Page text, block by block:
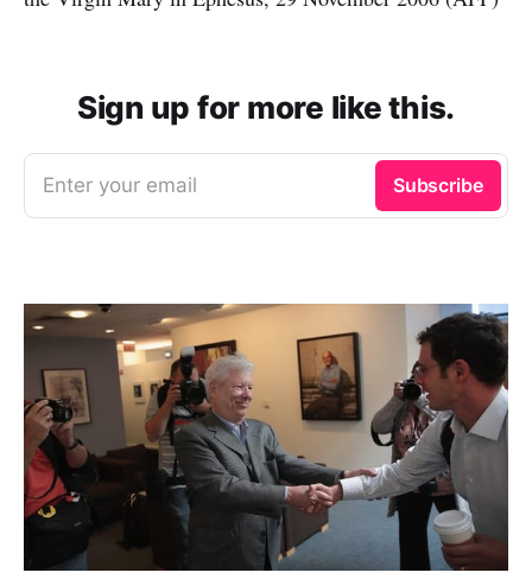
Sign up for more like this.
Enter your email Subscribe